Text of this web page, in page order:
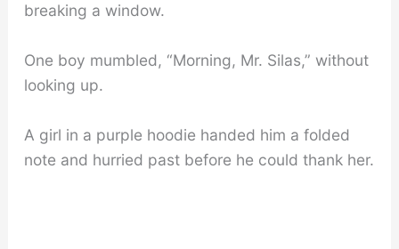
breaking a window.
One boy mumbled, “Morning, Mr. Silas,” without
looking up.
A girl in a purple hoodie handed him a folded
note and hurried past before he could thank her.